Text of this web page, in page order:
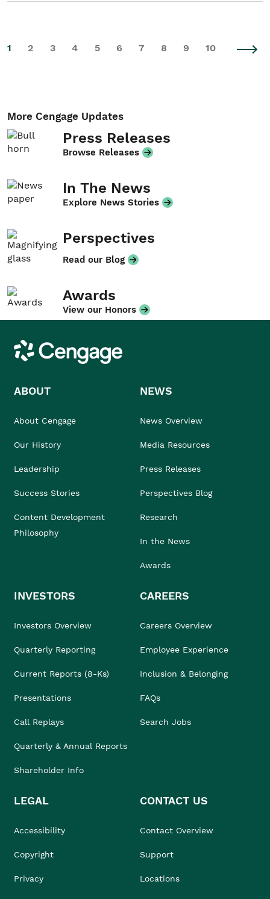
1 2 3 4 5 6 7 8 9 10
More Cengage Updates
Press Releases
Browse Releases
In The News
Explore News Stories
Perspectives
Read our Blog
Awards
View our Honors
Cengage
ABOUT
About Cengage
Our History
Leadership
Success Stories
Content Development
Philosophy
NEWS
News Overview
Media Resources
Press Releases
Perspectives Blog
Research
In the News
Awards
INVESTORS
Investors Overview
Quarterly Reporting
Current Reports (8-Ks)
Presentations
Call Replays
Quarterly & Annual Reports
Shareholder Info
CAREERS
Careers Overview
Employee Experience
Inclusion & Belonging
FAQs
Search Jobs
LEGAL
Accessibility
Copyright
Privacy
CONTACT US
Contact Overview
Support
Locations